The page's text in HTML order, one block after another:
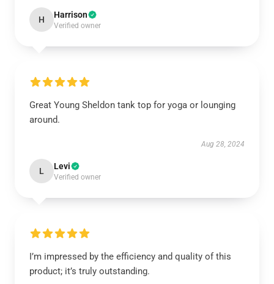
H Harrison
Verified owner
Great Young Sheldon tank top for yoga or lounging
around.
Aug 28, 2024
L Levi
Verified owner
I’m impressed by the efficiency and quality of this
product; it’s truly outstanding.